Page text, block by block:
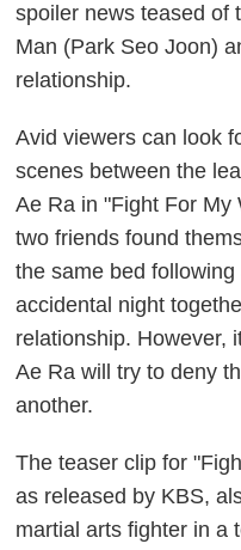
spoiler news teased of
Man (Park Seo Joon)
relationship.
Avid viewers can look
scenes between the
Ae Ra in "Fight For My
two friends found
the same bed
accidental night
relationship. However,
Ae Ra will try to deny
another.
The teaser clip for
as released by KBS,
martial arts fighter in a